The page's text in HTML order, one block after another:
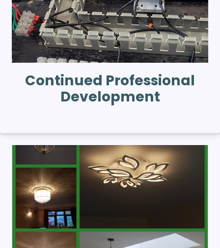
Continued Professional
Development